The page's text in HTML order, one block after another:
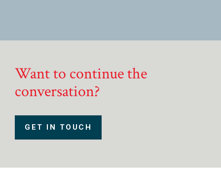
Want to continue the
conversation?
GET IN TOUCH